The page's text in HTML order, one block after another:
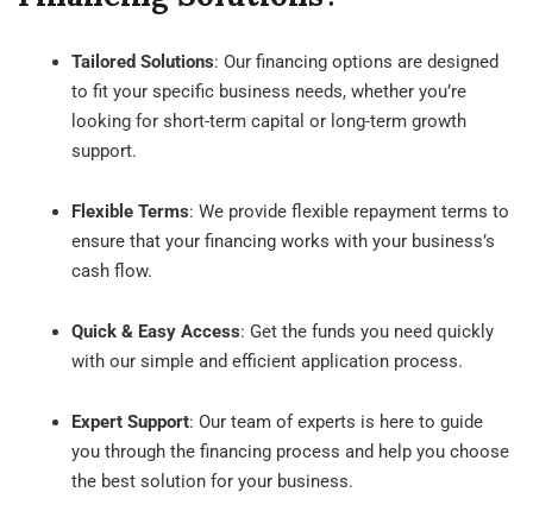
Tailored Solutions: Our financing options are designed
to fit your specific business needs, whether you’re
looking for short-term capital or long-term growth
support.
Flexible Terms: We provide flexible repayment terms to
ensure that your financing works with your business’s
cash flow.
Quick & Easy Access: Get the funds you need quickly
with our simple and efficient application process.
Expert Support: Our team of experts is here to guide
you through the financing process and help you choose
the best solution for your business.